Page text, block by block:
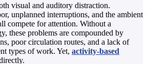
visual and auditory distraction.
unplanned interruptions, and the ambient
compete for attention. Without a
these problems are compounded by
poor circulation routes, and a lack of
types of work. Yet, activity-based